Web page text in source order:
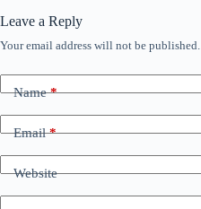
Leave a Reply
Your email address will not be published.
Name*
Email*
Website